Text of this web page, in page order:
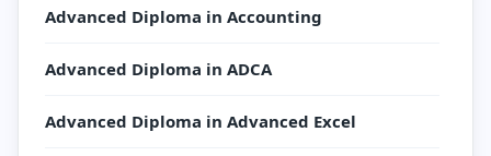
Advanced Diploma in Accounting
Advanced Diploma in ADCA
Advanced Diploma in Advanced Excel